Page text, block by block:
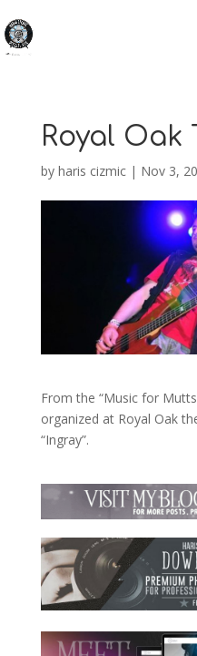
Royal Oak
by haris cizmic| Nov 3,
From the “Music for
organized at Royal Oak
“Ingray”.